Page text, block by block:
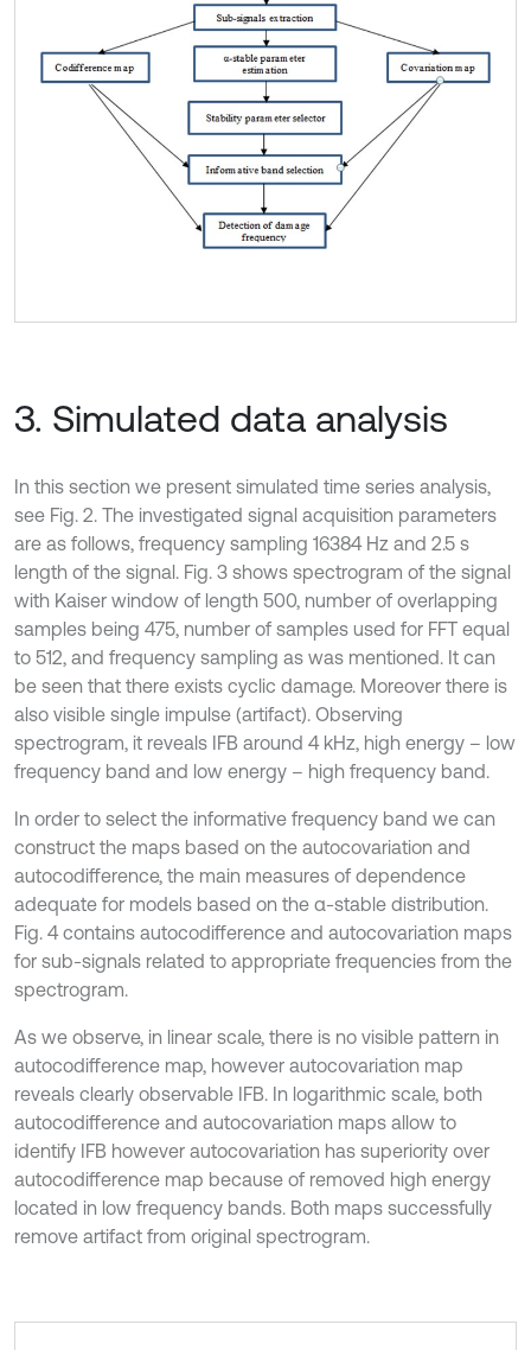
3. Simulated data analysis
In this section we present simulated time series analysis,
see Fig. 2. The investigated signal acquisition parameters
are as follows, frequency sampling 16384 Hz and 2.5 s
length of the signal. Fig. 3 shows spectrogram of the signal
with Kaiser window of length 500, number of overlapping
samples being 475, number of samples used for FFT equal
to 512, and frequency sampling as was mentioned. It can
be seen that there exists cyclic damage. Moreover there is
also visible single impulse (artifact). Observing
spectrogram, it reveals IFB around 4 kHz, high energy – low
frequency band and low energy – high frequency band.
In order to select the informative frequency band we can
construct the maps based on the autocovariation and
autocodifference, the main measures of dependence
adequate for models based on the α-stable distribution.
Fig. 4 contains autocodifference and autocovariation maps
for sub-signals related to appropriate frequencies from the
spectrogram.
As we observe, in linear scale, there is no visible pattern in
autocodifference map, however autocovariation map
reveals clearly observable IFB. In logarithmic scale, both
autocodifference and autocovariation maps allow to
identify IFB however autocovariation has superiority over
autocodifference map because of removed high energy
located in low frequency bands. Both maps successfully
remove artifact from original spectrogram.